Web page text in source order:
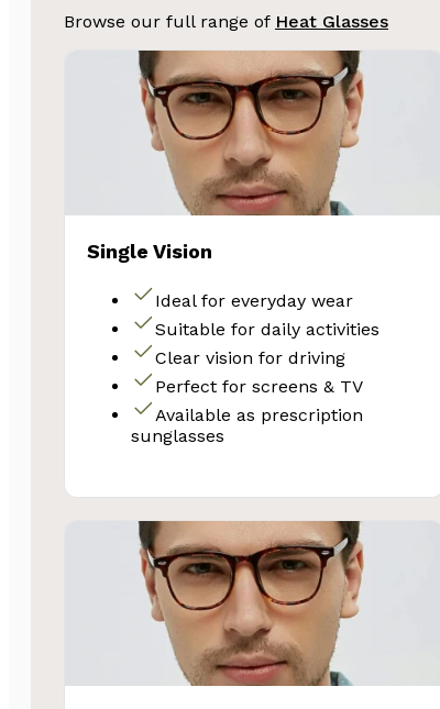
Browse our full range of Heat Glasses
Single Vision
Ideal for everyday wear
Suitable for daily activities
Clear vision for driving
Perfect for screens & TV
Available as prescription
sunglasses
Email